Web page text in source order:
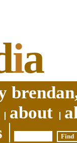
ia
about